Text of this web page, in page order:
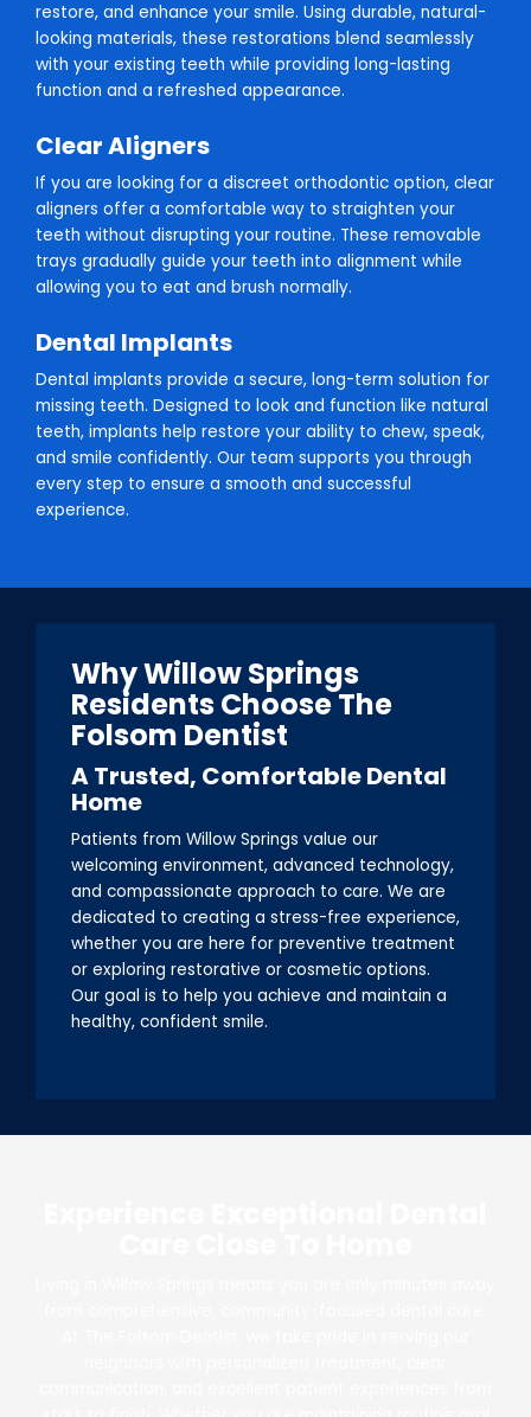
restore, and enhance your smile. Using durable, natural-
looking materials, these restorations blend seamlessly
with your existing teeth while providing long-lasting
function and a refreshed appearance.
Clear Aligners
If you are looking for a discreet orthodontic option, clear
aligners offer a comfortable way to straighten your
teeth without disrupting your routine. These removable
trays gradually guide your teeth into alignment while
allowing you to eat and brush normally.
Dental Implants
Dental implants provide a secure, long-term solution for
missing teeth. Designed to look and function like natural
teeth, implants help restore your ability to chew, speak,
and smile confidently. Our team supports you through
every step to ensure a smooth and successful
experience.
Why Willow Springs
Residents Choose The
Folsom Dentist
A Trusted, Comfortable Dental
Home
Patients from Willow Springs value our
welcoming environment, advanced technology,
and compassionate approach to care. We are
dedicated to creating a stress-free experience,
whether you are here for preventive treatment
or exploring restorative or cosmetic options.
Our goal is to help you achieve and maintain a
healthy, confident smile.